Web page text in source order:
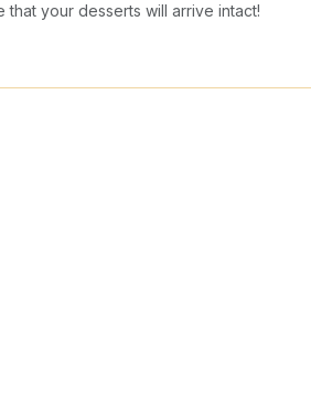
that your desserts will arrive intact!